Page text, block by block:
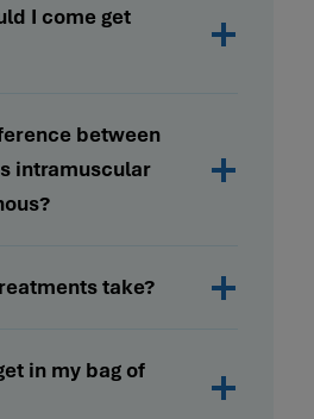
I come get
between
intramuscular
take?
in my bag of